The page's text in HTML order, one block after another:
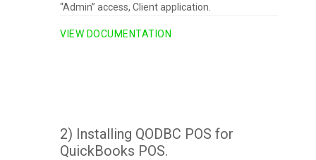
“Admin” access, Client application.
VIEW DOCUMENTATION
2) Installing QODBC POS for
QuickBooks POS.